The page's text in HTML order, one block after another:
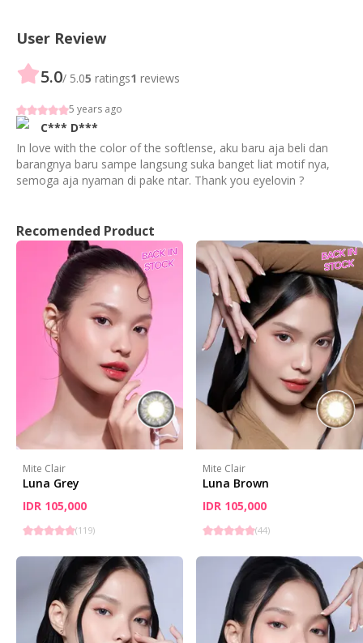
User Review
5.0/ 5.05 ratings1 reviews
5 years ago
C*** D***
In love with the color of the softlense, aku baru aja beli dan
barangnya baru sampe langsung suka banget liat motif nya,
semoga aja nyaman di pake ntar. Thank you eyelovin ?
Recomended Product
Mite Clair
Luna Grey
IDR 105,000
(119)
Mite Clair
Luna Brown
IDR 105,000
(44)